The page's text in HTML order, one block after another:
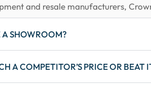
and resale manufacturers,
SHOWROOM?
A COMPETITOR’S PRICE OR BEAT